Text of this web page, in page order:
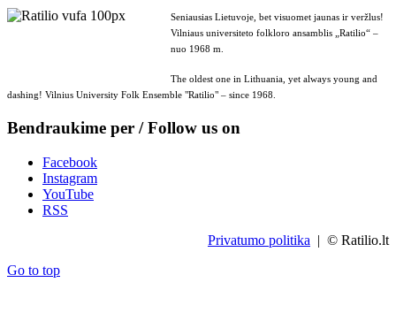
Seniausias Lietuvoje, bet visuomet jaunas ir veržlus!
Vilniaus universiteto folkloro ansamblis „Ratilio“ –
nuo 1968 m.
The oldest one in Lithuania, yet always young and
dashing! Vilnius University Folk Ensemble "Ratilio" – since 1968.
Bendraukime per / Follow us on
Facebook
Instagram
YouTube
RSS
Privatumo politika | © Ratilio.lt
Go to top